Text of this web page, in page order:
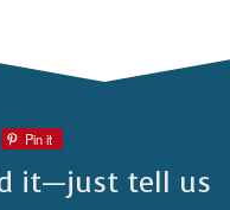
Pin it
it—just tell us